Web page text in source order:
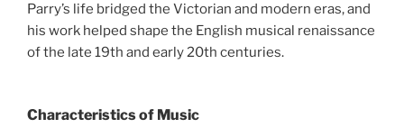
Parry’s life bridged the Victorian and modern eras, and
his work helped shape the English musical renaissance
of the late 19th and early 20th centuries.
Characteristics of Music